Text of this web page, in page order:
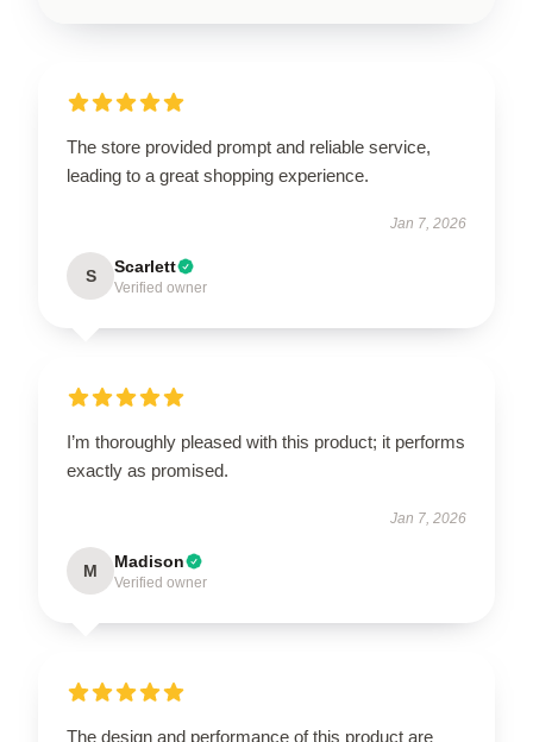
The store provided prompt and reliable service,
leading to a great shopping experience.
Jan 7, 2026
S Scarlett
Verified owner
I’m thoroughly pleased with this product; it performs
exactly as promised.
Jan 7, 2026
M Madison
Verified owner
The design and performance of this product are